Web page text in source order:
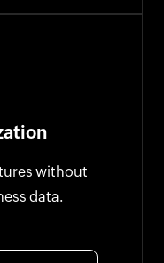
without
data.